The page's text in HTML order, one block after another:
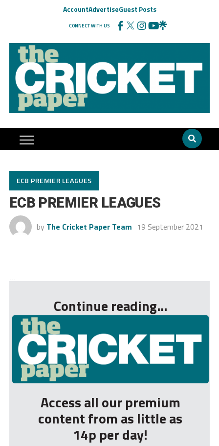
AccountAdvertiseGuest Posts
CONNECT WITH US
ECB PREMIER LEAGUES
ECB PREMIER LEAGUES
by The Cricket Paper Team 19 September 2021
Continue reading...
Access all our premium
content from as little as
14p per day!